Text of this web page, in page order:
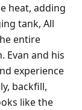
heat, adding
tank, All
entire
Evan and his
experience
backfill,
like the